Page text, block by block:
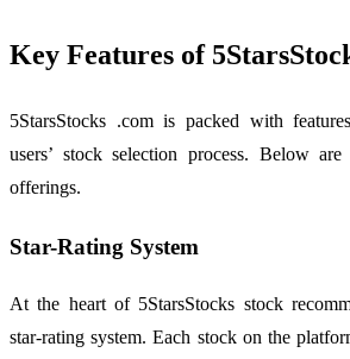
Key Features of
5StarsStocks .com is packed with
users’ stock selection process. Below
offerings.
Star-Rating System
At the heart of 5StarsStocks stock
star-rating system. Each stock on the